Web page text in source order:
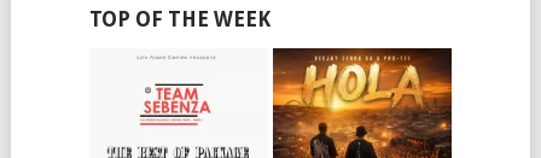
TOP OF THE WEEK